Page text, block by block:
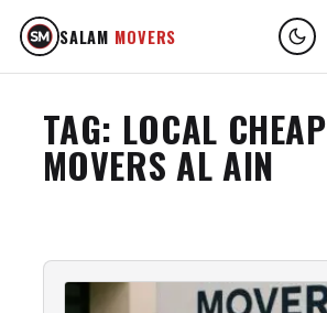
SALAM MOVERS
TAG: LOCAL CHEAP
MOVERS AL AIN